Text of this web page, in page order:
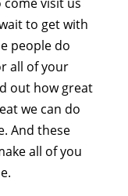
to get with
people do
all of your
out how great
we can do
And these
all of you